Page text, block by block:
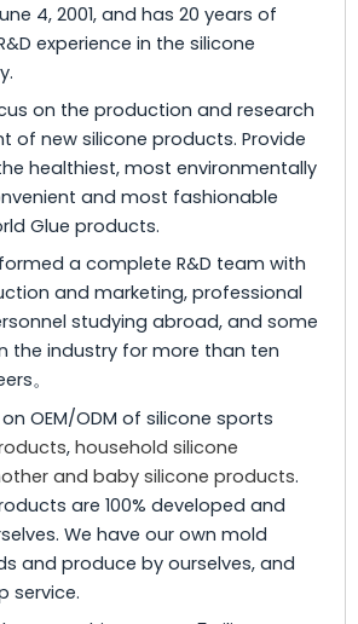
4, 2001, and has 20 years of
experience in the silicone
on the production and research
of new silicone products. Provide
healthiest, most environmentally
and most fashionable
Glue products.
a complete R&D team with
and marketing, professional
studying abroad, and some
the industry for more than ten
。
OEM/ODM of silicone sports
, household silicone
and baby silicone products.
are 100% developed and
We have our own mold
and produce by ourselves, and
service.